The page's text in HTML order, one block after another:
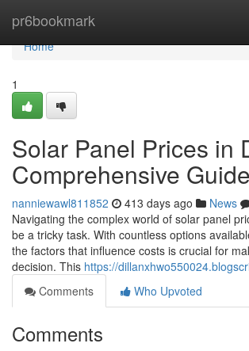
pr6bookmark
Home
Home
1
Solar Panel Prices in
Comprehensive Guide
nanniewawl811852 413 days ago News
Navigating the complex world of solar panel
be a tricky task. With countless options
the factors that influence costs is crucial for
decision. This https://
Comments
Who Upvoted
Comments